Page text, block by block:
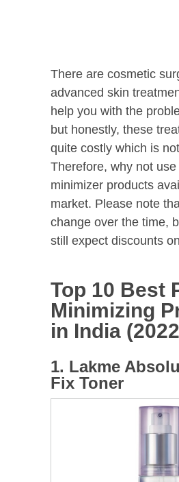
There are cosmetic
advanced skin
help you with the
but honestly, these
quite costly which is
Therefore, why not
minimizer products
market. Please note
change over the time,
still expect discounts
Top 10 Best
Minimizing
in India
1. Lakme
Fix Toner